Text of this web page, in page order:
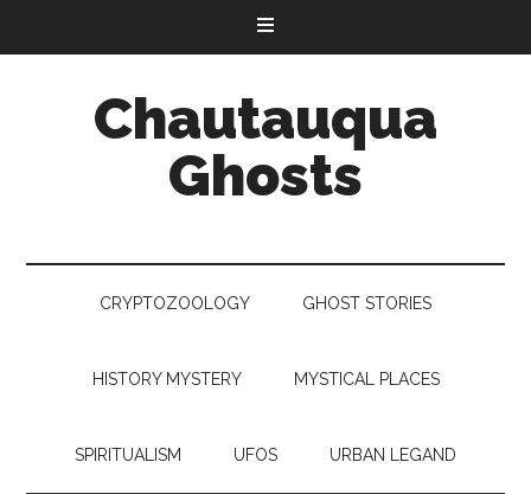
Chautauqua
Ghosts
CRYPTOZOOLOGY GHOST STORIES
HISTORY MYSTERY MYSTICAL PLACES
SPIRITUALISM UFOS URBAN LEGAND